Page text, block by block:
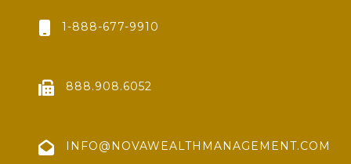
1-888-677-9910
888.908.6052
INFO@NOVAWEALTHMANAGEMENT.COM